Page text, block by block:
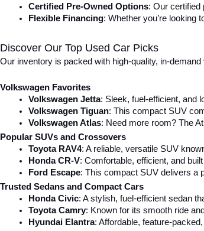
Certified Pre-Owned Options: Our certified
Flexible Financing: Whether you’re looking
Discover Our Top Used Car Picks
Our inventory is packed with high-quality, in-
Volkswagen Favorites
Volkswagen Jetta: Sleek, fuel-efficient, and
Volkswagen Tiguan: This compact SUV
Volkswagen Atlas: Need more room? The
Popular SUVs and Crossovers
Toyota RAV4: A reliable, versatile SUV
Honda CR-V: Comfortable, efficient, and
Ford Escape: This compact SUV delivers a
Trusted Sedans and Compact Cars
Honda Civic: A stylish, fuel-efficient sedan
Toyota Camry: Known for its smooth ride
Hyundai Elantra: Affordable, feature-